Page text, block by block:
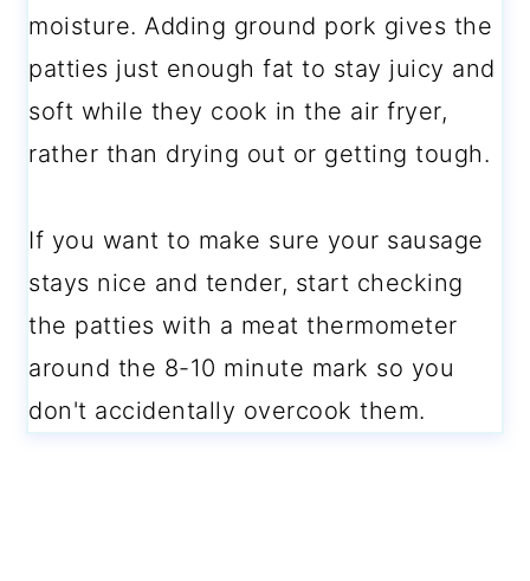
moisture. Adding ground pork gives the
patties just enough fat to stay juicy and
soft while they cook in the air fryer,
rather than drying out or getting tough.
If you want to make sure your sausage
stays nice and tender, start checking
the patties with a meat thermometer
around the 8-10 minute mark so you
don't accidentally overcook them.